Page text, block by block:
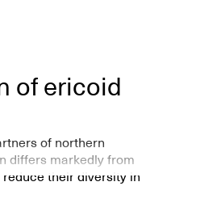
of ericoid
of northern
differs markedly from
their diversity in